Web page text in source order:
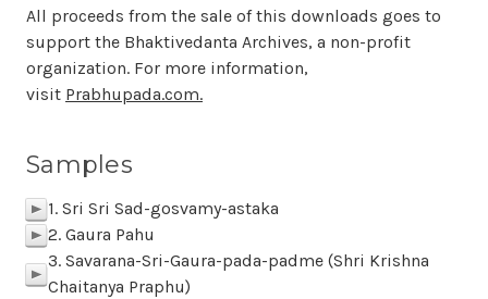
All proceeds from the sale of this downloads goes to
support the Bhaktivedanta Archives, a non-profit
organization. For more information,
visit Prabhupada.com.
Samples
p 1. Sri Sri Sad-gosvamy-astaka
p 2. Gaura Pahu
p
3. Savarana-Sri-Gaura-pada-padme (Shri Krishna
Chaitanya Praphu)